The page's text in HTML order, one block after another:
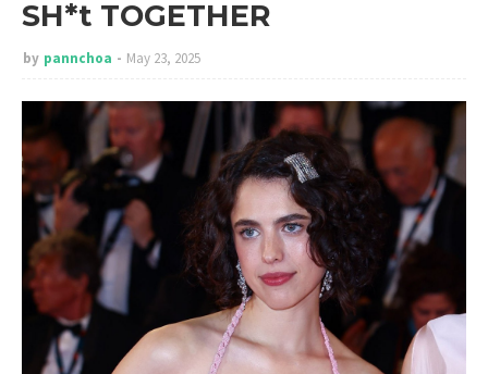
SH*t TOGETHER
by pannchoa May 23, 2025